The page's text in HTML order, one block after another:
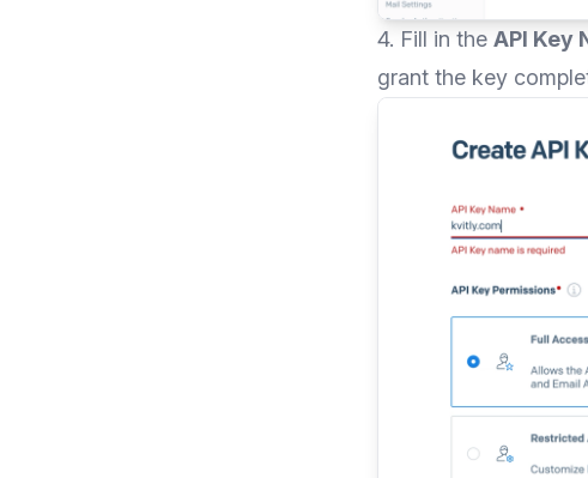
4. Fill in the API Key
grant the key